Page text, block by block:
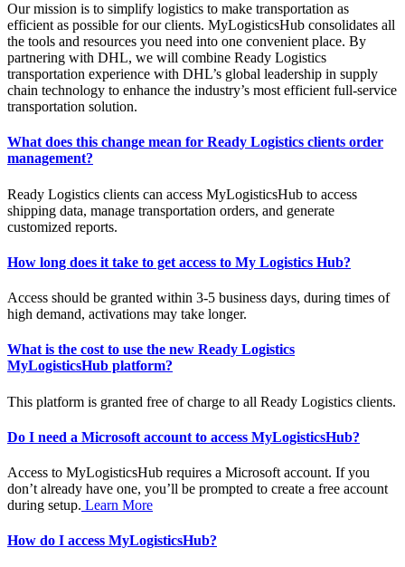
Our mission is to simplify logistics to make transportation as
efficient as possible for our clients. MyLogisticsHub consolidates all
the tools and resources you need into one convenient place. By
partnering with DHL, we will combine Ready Logistics
transportation experience with DHL’s global leadership in supply
chain technology to enhance the industry’s most efficient full-service
transportation solution.
What does this change mean for Ready Logistics clients order
management?
Ready Logistics clients can access MyLogisticsHub to access
shipping data, manage transportation orders, and generate
customized reports.
How long does it take to get access to My Logistics Hub?
Access should be granted within 3-5 business days, during times of
high demand, activations may take longer.
What is the cost to use the new Ready Logistics
MyLogisticsHub platform?
This platform is granted free of charge to all Ready Logistics clients.
Do I need a Microsoft account to access MyLogisticsHub?
Access to MyLogisticsHub requires a Microsoft account. If you
don’t already have one, you’ll be prompted to create a free account
during setup. Learn More
How do I access MyLogisticsHub?